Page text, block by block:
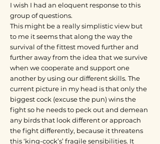
I wish I had an eloquent response to this
group of questions.
This might be a really simplistic view but
to me it seems that along the way the
survival of the fittest moved further and
further away from the idea that we survive
when we cooperate and support one
another by using our different skills. The
current picture in my head is that only the
biggest cock (excuse the pun) wins the
fight so he needs to peck out and demean
any birds that look different or approach
the fight differently, because it threatens
this ‘king-cock’s’ fragile sensibilities. It